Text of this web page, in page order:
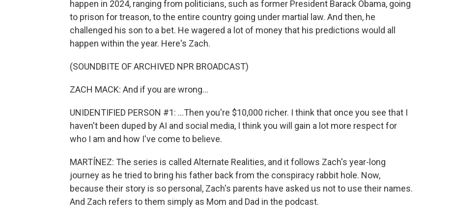
happen in 2024, ranging from politicians, such as former President Barack Obama, going
to prison for treason, to the entire country going under martial law. And then, he
challenged his son to a bet. He wagered a lot of money that his predictions would all
happen within the year. Here's Zach.
(SOUNDBITE OF ARCHIVED NPR BROADCAST)
ZACH MACK: And if you are wrong...
UNIDENTIFIED PERSON #1: ...Then you're $10,000 richer. I think that once you see that I
haven't been duped by AI and social media, I think you will gain a lot more respect for
who I am and how I've come to believe.
MARTÍNEZ: The series is called Alternate Realities, and it follows Zach's year-long
journey as he tried to bring his father back from the conspiracy rabbit hole. Now,
because their story is so personal, Zach's parents have asked us not to use their names.
And Zach refers to them simply as Mom and Dad in the podcast.